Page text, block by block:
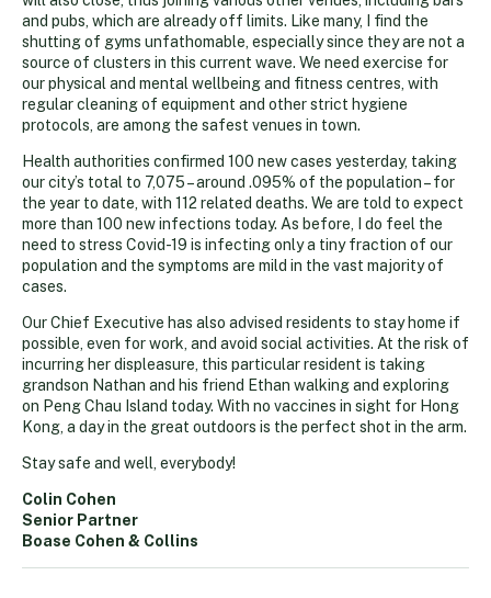
and pubs, which are already off limits. Like many, I find the
shutting of gyms unfathomable, especially since they are not a
source of clusters in this current wave. We need exercise for
our physical and mental wellbeing and fitness centres, with
regular cleaning of equipment and other strict hygiene
protocols, are among the safest venues in town.
Health authorities confirmed 100 new cases yesterday, taking
our city’s total to 7,075 – around .095% of the population – for
the year to date, with 112 related deaths. We are told to expect
more than 100 new infections today. As before, I do feel the
need to stress Covid-19 is infecting only a tiny fraction of our
population and the symptoms are mild in the vast majority of
cases.
Our Chief Executive has also advised residents to stay home if
possible, even for work, and avoid social activities. At the risk of
incurring her displeasure, this particular resident is taking
grandson Nathan and his friend Ethan walking and exploring
on Peng Chau Island today. With no vaccines in sight for Hong
Kong, a day in the great outdoors is the perfect shot in the arm.
Stay safe and well, everybody!
Colin Cohen
Senior Partner
Boase Cohen & Collins